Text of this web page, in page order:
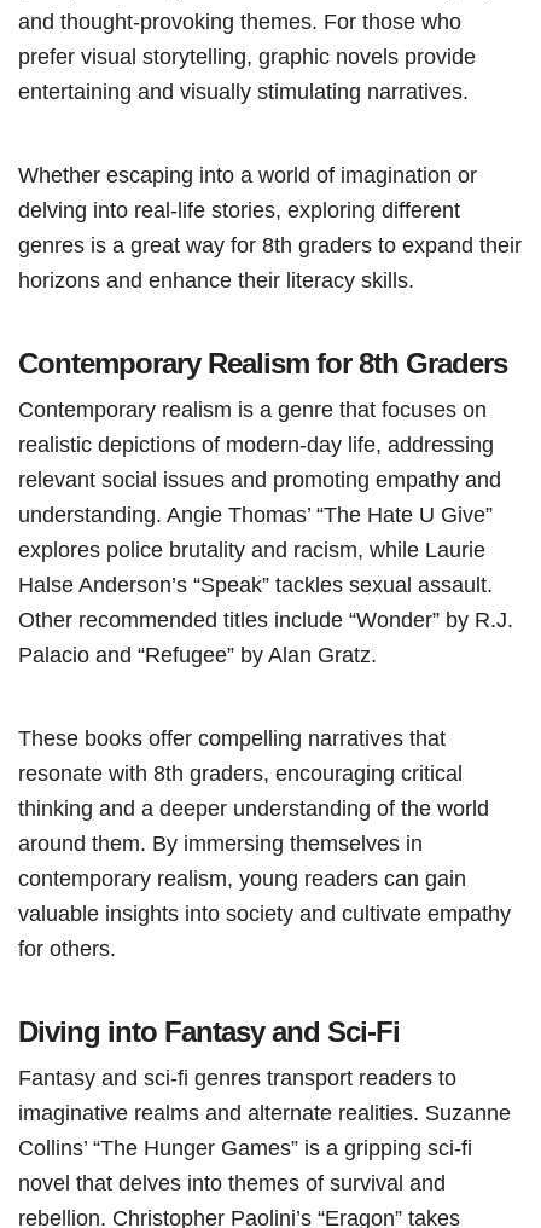
and thought-provoking themes. For those who
prefer visual storytelling, graphic novels provide
entertaining and visually stimulating narratives.
Whether escaping into a world of imagination or
delving into real-life stories, exploring different
genres is a great way for 8th graders to expand their
horizons and enhance their literacy skills.
Contemporary Realism for 8th Graders
Contemporary realism is a genre that focuses on
realistic depictions of modern-day life, addressing
relevant social issues and promoting empathy and
understanding. Angie Thomas’ “The Hate U Give”
explores police brutality and racism, while Laurie
Halse Anderson’s “Speak” tackles sexual assault.
Other recommended titles include “Wonder” by R.J.
Palacio and “Refugee” by Alan Gratz.
These books offer compelling narratives that
resonate with 8th graders, encouraging critical
thinking and a deeper understanding of the world
around them. By immersing themselves in
contemporary realism, young readers can gain
valuable insights into society and cultivate empathy
for others.
Diving into Fantasy and Sci-Fi
Fantasy and sci-fi genres transport readers to
imaginative realms and alternate realities. Suzanne
Collins’ “The Hunger Games” is a gripping sci-fi
novel that delves into themes of survival and
rebellion. Christopher Paolini’s “Eragon” takes